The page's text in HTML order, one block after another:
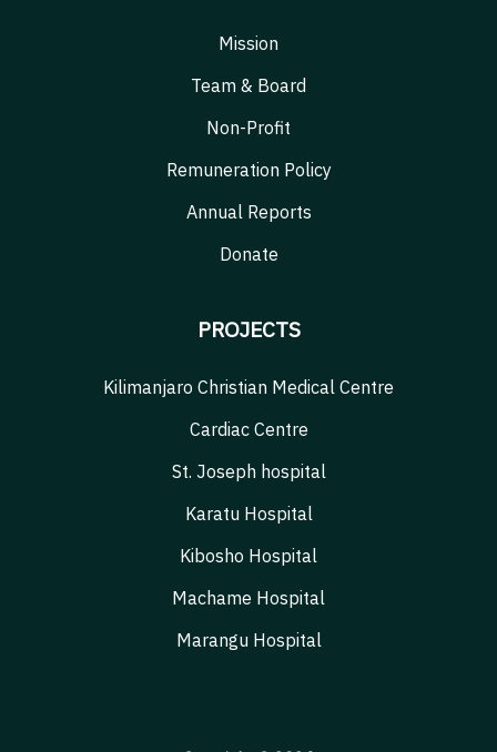
Mission
Team & Board
Non-Profit
Remuneration Policy
Annual Reports
Donate
PROJECTS
Kilimanjaro Christian Medical Centre
Cardiac Centre
St. Joseph hospital
Karatu Hospital
Kibosho Hospital
Machame Hospital
Marangu Hospital